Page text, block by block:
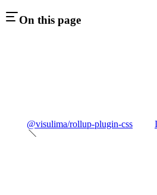
On this page
@visulima/rollup-plugin-css